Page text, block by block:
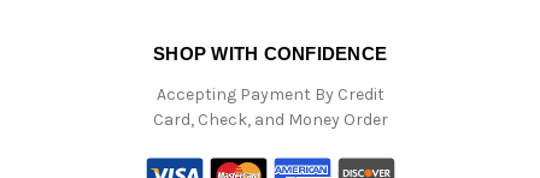
SHOP WITH CONFIDENCE
Accepting Payment By Credit
Card, Check, and Money Order